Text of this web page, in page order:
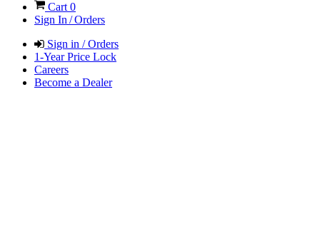
Cart 0
Sign In / Orders
Sign in / Orders
1-Year Price Lock
Careers
Become a Dealer